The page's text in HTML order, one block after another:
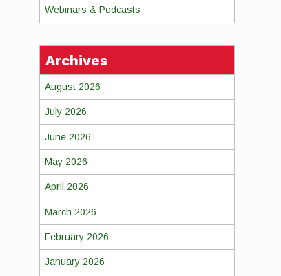
Webinars & Podcasts
Archives
August 2026
July 2026
June 2026
May 2026
April 2026
March 2026
February 2026
January 2026